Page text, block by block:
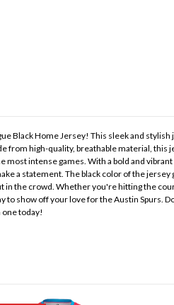
Black Home Jersey! This sleek and
from high-quality, breathable material, this
most intense games. With a bold and
a statement. The black color of the jersey
in the crowd. Whether you're hitting the
to show off your love for the Austin Spurs.
one today!